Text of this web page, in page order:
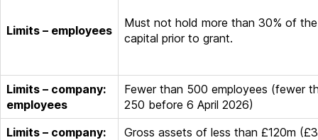
Limits – employees
Must not hold more than 30% of
capital prior to grant.
Limits – company:
employees
Fewer than 500 employees (fewer
250 before 6 April 2026)
Limits – company:
Gross assets of less than £120m